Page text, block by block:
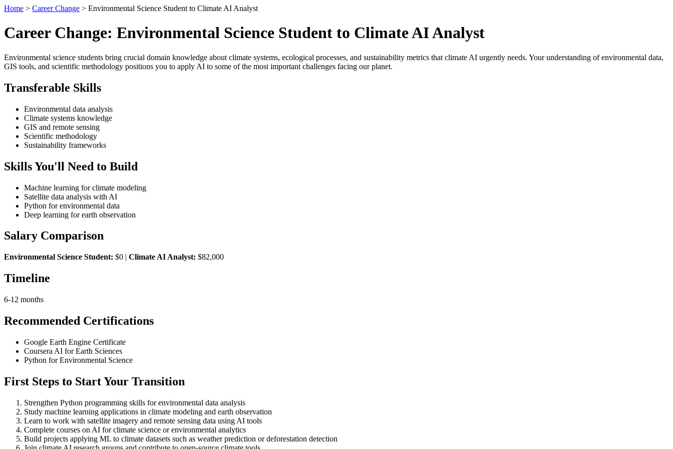
Home > Career Change > Environmental Science Student to Climate AI Analyst
Career Change: Environmental Science Student to Climate AI Analyst
Environmental science students bring crucial domain knowledge about climate systems, ecological processes, and sustainability metrics that climate AI urgently needs. Your understanding of environmental data,
GIS tools, and scientific methodology positions you to apply AI to some of the most important challenges facing our planet.
Transferable Skills
Environmental data analysis
Climate systems knowledge
GIS and remote sensing
Scientific methodology
Sustainability frameworks
Skills You'll Need to Build
Machine learning for climate modeling
Satellite data analysis with AI
Python for environmental data
Deep learning for earth observation
Salary Comparison
Environmental Science Student: $0 | Climate AI Analyst: $82,000
Timeline
6-12 months
Recommended Certifications
Google Earth Engine Certificate
Coursera AI for Earth Sciences
Python for Environmental Science
First Steps to Start Your Transition
Strengthen Python programming skills for environmental data analysis
Study machine learning applications in climate modeling and earth observation
Learn to work with satellite imagery and remote sensing data using AI tools
Complete courses on AI for climate science or environmental analytics
Build projects applying ML to climate datasets such as weather prediction or deforestation detection